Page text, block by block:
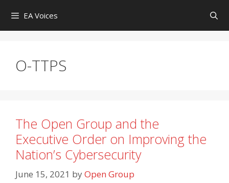
content
EA Voices
O-TTPS
The Open Group and the
Executive Order on Improving the
Nation’s Cybersecurity
June 15, 2021 byOpen Group